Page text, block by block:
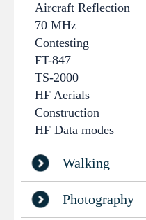
Aircraft Reflection
70 MHz
Contesting
FT-847
TS-2000
HF Aerials
Construction
HF Data modes
Walking
Photography